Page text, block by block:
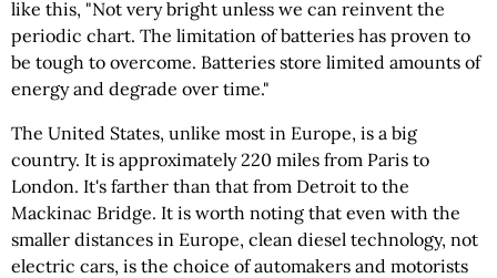
like this, "Not very bright unless we can reinvent the
periodic chart. The limitation of batteries has proven to
be tough to overcome. Batteries store limited amounts of
energy and degrade over time."
The United States, unlike most in Europe, is a big
country. It is approximately 220 miles from Paris to
London. It's farther than that from Detroit to the
Mackinac Bridge. It is worth noting that even with the
smaller distances in Europe, clean diesel technology, not
electric cars, is the choice of automakers and motorists